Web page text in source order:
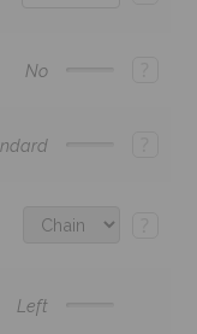
No
Left